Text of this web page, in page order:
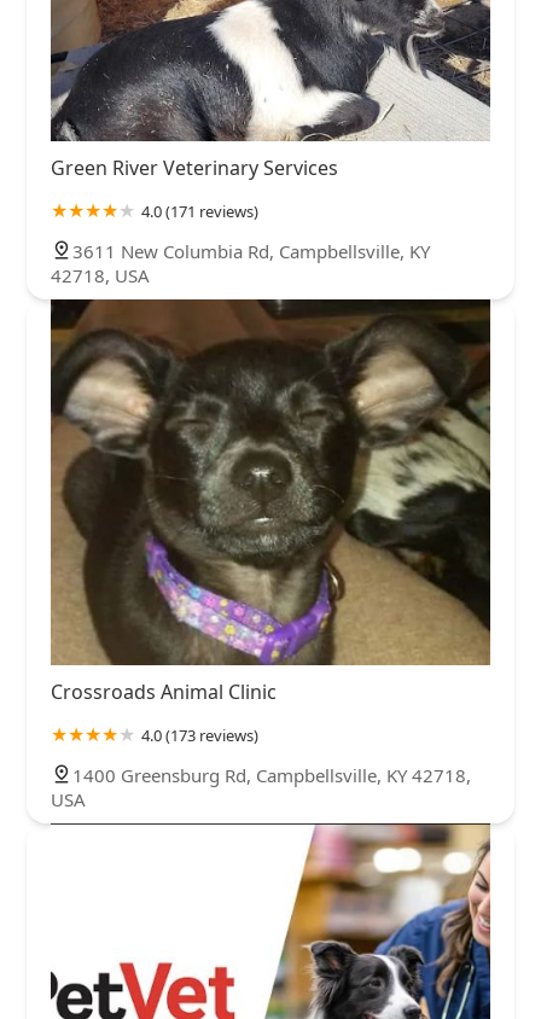
Green River Veterinary Services
4.0 (171 reviews)
3611 New Columbia Rd, Campbellsville, KY
42718, USA
Crossroads Animal Clinic
4.0 (173 reviews)
1400 Greensburg Rd, Campbellsville, KY 42718,
USA